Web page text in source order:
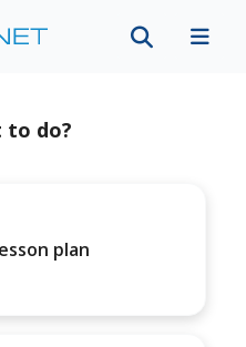
to do?
plan